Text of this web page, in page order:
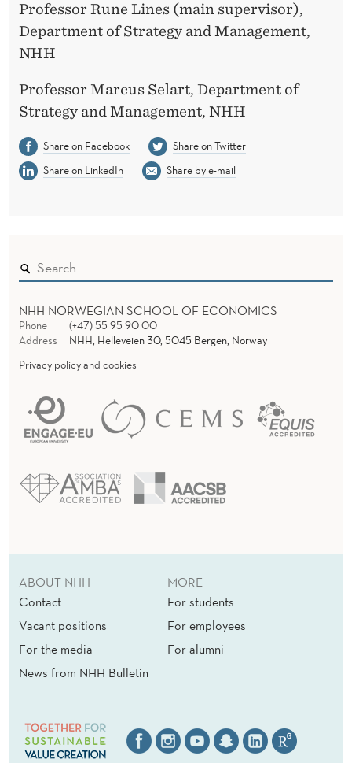
Professor Rune Lines (main supervisor),
Department of Strategy and Management,
NHH
Professor Marcus Selart, Department of
Strategy and Management, NHH
Share on Facebook
Share on Twitter
Share on LinkedIn
Share by e-mail
NHH NORWEGIAN SCHOOL OF ECONOMICS
Phone
(+47) 55 95 90 00
Address
NHH, Helleveien 30, 5045 Bergen, Norway
Privacy policy and cookies
ABOUT NHH
Contact
Vacant positions
For the media
News from NHH Bulletin
MORE
For students
For employees
For alumni